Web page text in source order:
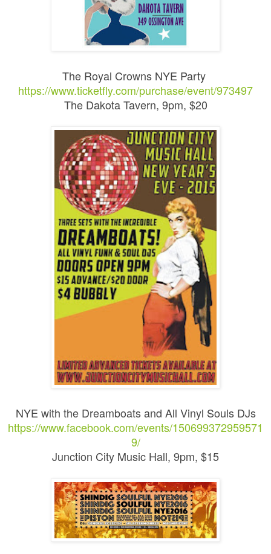
The Royal Crowns NYE Party
https://www.ticketfly.com/purchase/event/973497
The Dakota Tavern, 9pm, $20
NYE with the Dreamboats and All Vinyl Souls DJs
https://www.facebook.com/events/150699372959571
9/
Junction City Music Hall, 9pm, $15